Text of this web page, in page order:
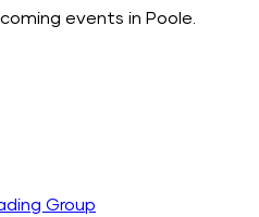
events in Poole.
Group